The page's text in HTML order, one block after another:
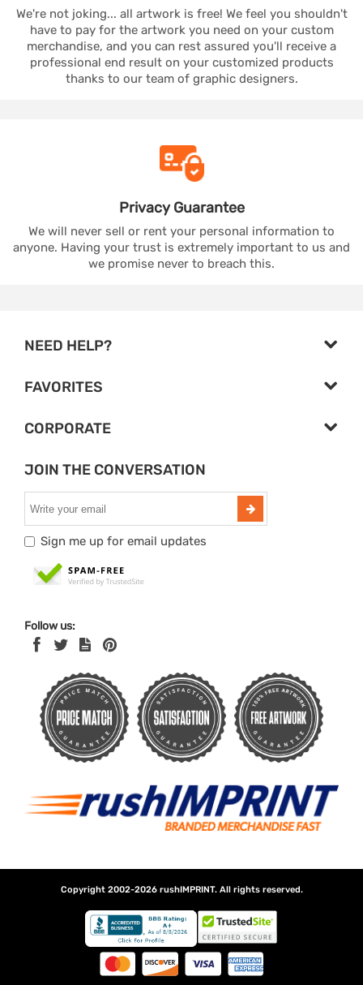
We're not joking... all artwork is free! We feel you shouldn't
have to pay for the artwork you need on your custom
merchandise, and you can rest assured you'll receive a
professional end result on your customized products
thanks to our team of graphic designers.
PrivacyGuarantee
We will never sell or rent your personal information to
anyone. Having your trust is extremely important to us and
we promise never to breach this.
NEED HELP?
FAVORITES
CORPORATE
JOIN THE CONVERSATION
Sign me up for email updates
Follow us:
Copyright 2002-2026 rushIMPRINT. All rights reserved.